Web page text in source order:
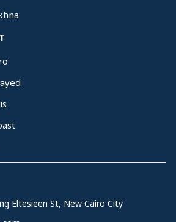
Eltesieen St, New Cairo City